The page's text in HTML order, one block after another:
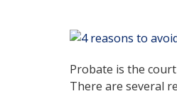
Probate is the
There are several